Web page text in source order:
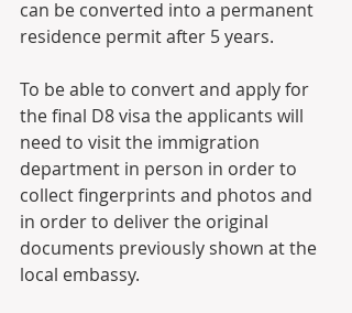
can be converted into a permanent
residence permit after 5 years.
To be able to convert and apply for
the final D8 visa the applicants will
need to visit the immigration
department in person in order to
collect fingerprints and photos and
in order to deliver the original
documents previously shown at the
local embassy.